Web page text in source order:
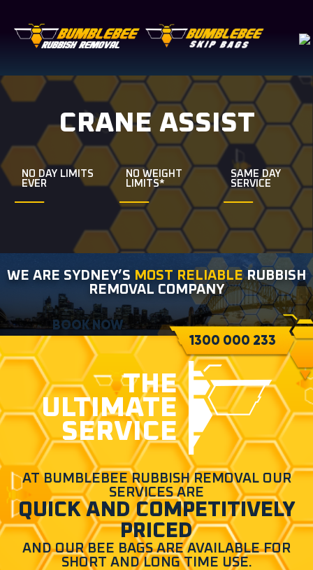
CRANE ASSIST
NO DAY LIMITS
EVER
NO WEIGHT
LIMITS*
SAME DAY
SERVICE
WE ARE SYDNEY’S MOST RELIABLERUBBISH
REMOVAL COMPANY
BOOK NOW
1300 000 233
THE
ULTIMATE
SERVICE
AT BUMBLEBEE RUBBISH REMOVAL OUR
SERVICES ARE
QUICK AND COMPETITIVELY
PRICED
AND OUR BEE BAGS ARE AVAILABLE FOR
SHORT AND LONG TIME USE.